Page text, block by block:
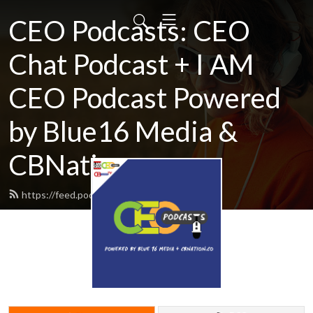
CEO Podcasts: CEO
Chat Podcast + I AM
CEO Podcast Powered
by Blue16 Media &
CBNation.co
https://feed.podbean.com/ceochat/feed.xml